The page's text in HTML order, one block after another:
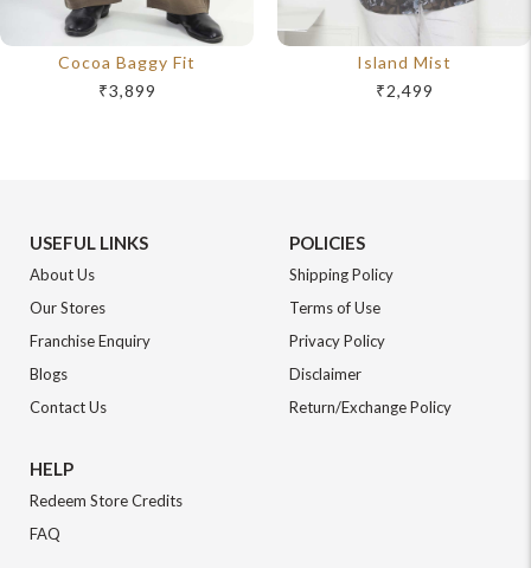
Cocoa Baggy Fit
₹3,899
Island Mist
₹2,499
USEFUL LINKS
About Us
Our Stores
Franchise Enquiry
Blogs
Contact Us
POLICIES
Shipping Policy
Terms of Use
Privacy Policy
Disclaimer
Return/Exchange Policy
HELP
Redeem Store Credits
FAQ